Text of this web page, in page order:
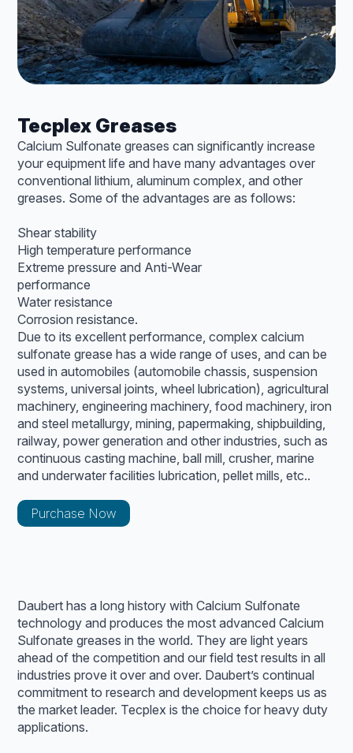
Tecplex Greases
Calcium Sulfonate greases can significantly increase
your equipment life and have many advantages over
conventional lithium, aluminum complex, and other
greases. Some of the advantages are as follows:
Shear stability
High temperature performance
Extreme pressure and Anti-Wear
performance
Water resistance
Corrosion resistance.
Due to its excellent performance, complex calcium
sulfonate grease has a wide range of uses, and can be
used in automobiles (automobile chassis, suspension
systems, universal joints, wheel lubrication), agricultural
machinery, engineering machinery, food machinery, iron
and steel metallurgy, mining, papermaking, shipbuilding,
railway, power generation and other industries, such as
continuous casting machine, ball mill, crusher, marine
and underwater facilities lubrication, pellet mills, etc..
Purchase Now
Daubert has a long history with Calcium Sulfonate
technology and produces the most advanced Calcium
Sulfonate greases in the world. They are light years
ahead of the competition and our field test results in all
industries prove it over and over. Daubert’s continual
commitment to research and development keeps us as
the market leader. Tecplex is the choice for heavy duty
applications.